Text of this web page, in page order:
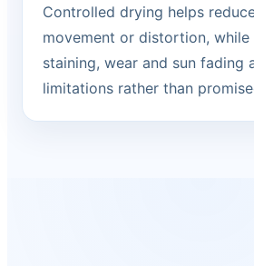
Controlled drying helps
movement or distortion, while
staining, wear and sun fading
limitations rather than